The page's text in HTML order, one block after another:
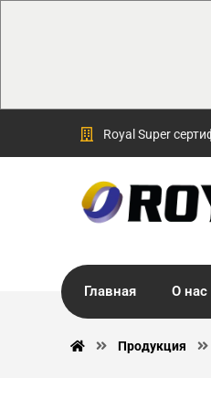
Royal Super
Главная О нас
Продукция